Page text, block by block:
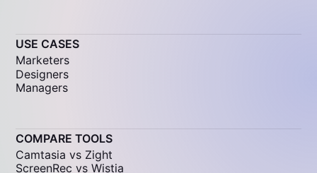
USE CASES
Marketers
Designers
Managers
COMPARE TOOLS
Camtasia vs Zight
ScreenRec vs Wistia